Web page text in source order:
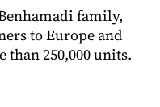
family,
to Europe and
250,000 units.